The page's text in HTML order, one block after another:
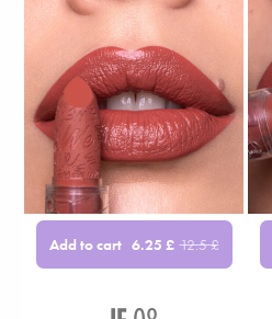
Add to cart 6.25 £ 12.5£